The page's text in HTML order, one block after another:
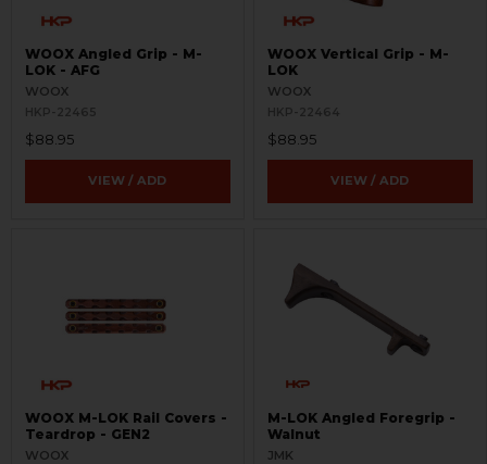
WOOX Angled Grip - M-
LOK - AFG
WOOX
HKP-22465
$88.95
VIEW / ADD
WOOX Vertical Grip - M-
LOK
WOOX
HKP-22464
$88.95
VIEW / ADD
WOOX M-LOK Rail Covers -
Teardrop - GEN2
WOOX
M-LOK Angled Foregrip -
Walnut
JMK